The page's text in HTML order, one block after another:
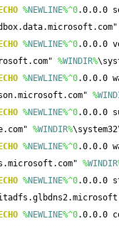
ECHO %NEWLINE%^0.0.0.0
ECHO %NEWLINE%^0.0.0.0
%WINDIR%
ECHO %NEWLINE%^0.0.0.0
%
ECHO %NEWLINE%^0.0.0.0
%WINDIR%
ECHO %NEWLINE%^0.0.0.0
%WINDIR
ECHO %NEWLINE%^0.0.0.0
ECHO %NEWLINE%^0.0.0.0